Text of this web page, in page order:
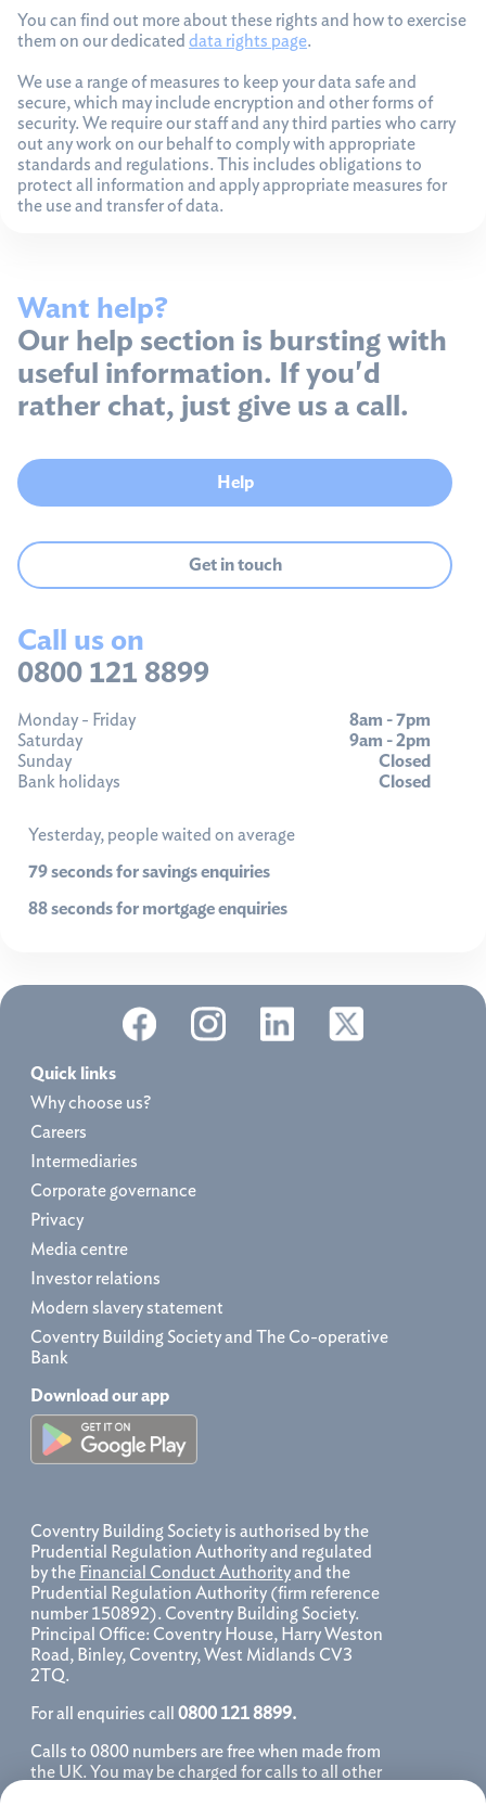
You can find out more about these rights and how to exercise
them on our dedicated data rights page.
We use a range of measures to keep your data safe and
secure, which may include encryption and other forms of
security. We require our staff and any third parties who carry
out any work on our behalf to comply with appropriate
standards and regulations. This includes obligations to
protect all information and apply appropriate measures for
the use and transfer of data.
Want help?
Our help section is bursting with
useful information. If you'd
rather chat, just give us a call.
Help
Get in touch
Call us on
0800 121 8899
Monday - Friday
Saturday
Sunday
Bank holidays
8am - 7pm
9am - 2pm
Closed
Closed
Yesterday, people waited on average
79 seconds for savings enquiries
88 seconds for mortgage enquiries
Quick links
Why choose us?
Careers
Intermediaries
Corporate governance
Privacy
Media centre
Investor relations
Modern slavery statement
Coventry Building Society and The Co-operative
Bank
Download our app
Coventry Building Society is authorised by the
Prudential Regulation Authority and regulated
by the Financial Conduct Authorityand the
Prudential Regulation Authority (firm reference
number 150892). Coventry Building Society.
Principal Office: Coventry House, Harry Weston
Road, Binley, Coventry, West Midlands CV3
2TQ.
For all enquiries call 0800 121 8899.
Calls to 0800 numbers are free when made from
the UK. You may be charged for calls to all other